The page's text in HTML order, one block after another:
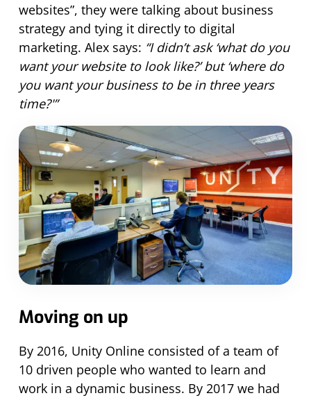
websites”, they were talking about business
strategy and tying it directly to digital
marketing. Alex says: “I didn’t ask ‘what do you
want your website to look like?’ but ‘where do
you want your business to be in three years
time?'”
Moving on up
By 2016, Unity Online consisted of a team of
10 driven people who wanted to learn and
work in a dynamic business. By 2017 we had